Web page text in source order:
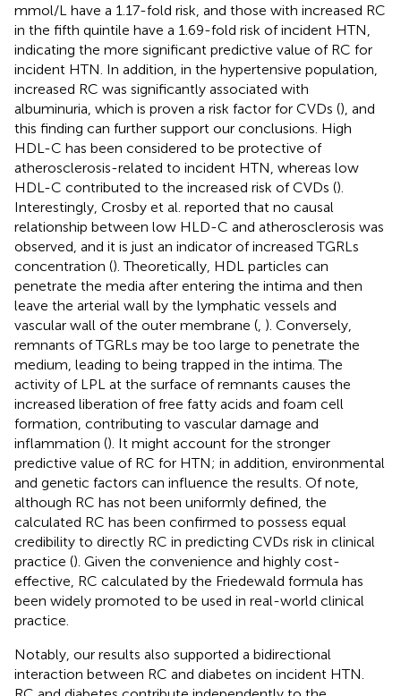
mmol/L have a 1.17-fold risk, and those with increased RC
in the fifth quintile have a 1.69-fold risk of incident HTN,
indicating the more significant predictive value of RC for
incident HTN. In addition, in the hypertensive population,
increased RC was significantly associated with
albuminuria, which is proven a risk factor for CVDs (), and
this finding can further support our conclusions. High
HDL-C has been considered to be protective of
atherosclerosis-related to incident HTN, whereas low
HDL-C contributed to the increased risk of CVDs ().
Interestingly, Crosby et al. reported that no causal
relationship between low HLD-C and atherosclerosis was
observed, and it is just an indicator of increased TGRLs
concentration (). Theoretically, HDL particles can
penetrate the media after entering the intima and then
leave the arterial wall by the lymphatic vessels and
vascular wall of the outer membrane ( ). Conversely,
remnants of TGRLs may be too large to penetrate the
medium, leading to being trapped in the intima. The
activity of LPL at the surface of remnants causes the
increased liberation of free fatty acids and foam cell
formation, contributing to vascular damage and
inflammation (). It might account for the stronger
predictive value of RC for HTN; in addition, environmental
and genetic factors can influence the results. Of note,
although RC has not been uniformly defined, the
calculated RC has been confirmed to possess equal
credibility to directly RC in predicting CVDs risk in clinical
practice (). Given the convenience and highly cost-
effective, RC calculated by the Friedewald formula has
been widely promoted to be used in real-world clinical
practice.
Notably, our results also supported a bidirectional
interaction between RC and diabetes on incident HTN.